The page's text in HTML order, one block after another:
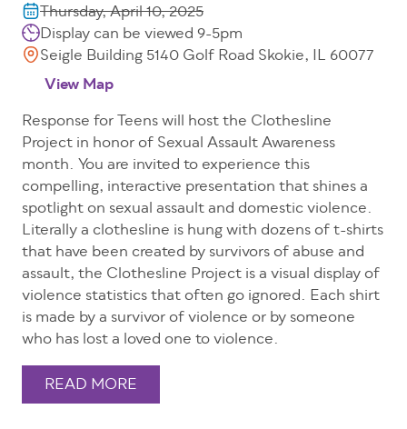
Thursday, April 10, 2025
Display can be viewed 9-5pm
Seigle Building 5140 Golf Road Skokie, IL 60077
View Map
Response for Teens will host the Clothesline
Project in honor of Sexual Assault Awareness
month. You are invited to experience this
compelling, interactive presentation that shines a
spotlight on sexual assault and domestic violence.
Literally a clothesline is hung with dozens of t-shirts
that have been created by survivors of abuse and
assault, the Clothesline Project is a visual display of
violence statistics that often go ignored. Each shirt
is made by a survivor of violence or by someone
who has lost a loved one to violence.
READ MORE